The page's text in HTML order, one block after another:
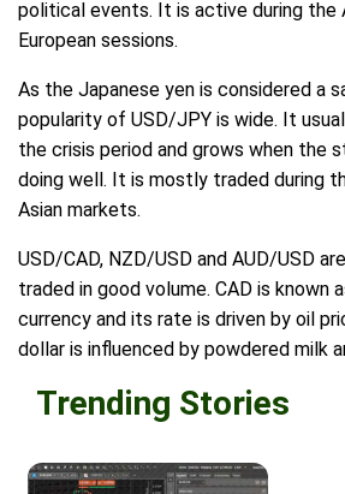
political events. It is active during the
European sessions.
As the Japanese yen is considered a
popularity of USD/JPY is wide. It
the crisis period and grows when the
doing well. It is mostly traded during
Asian markets.
USD/CAD, NZD/USD and AUD/USD
traded in good volume. CAD is known
currency and its rate is driven by oil
dollar is influenced by powdered milk
Trending Stories